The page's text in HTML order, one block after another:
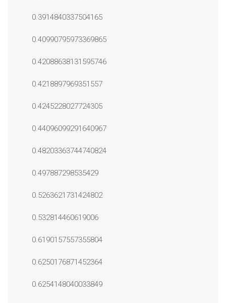
0.3914840337504165
0.40990795973369865
0.42088638131595746
0.4218897969351557
0.4245228027724305
0.44096099291640967
0.48203363744740824
0.497887298535429
0.5263621731424802
0.532814460619006
0.6190157557355804
0.6250176871452364
0.6254148040033849